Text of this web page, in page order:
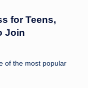
for Teens,
Join
of the most popular